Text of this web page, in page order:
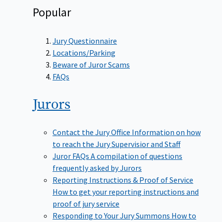
Popular
Jury Questionnaire
Locations/Parking
Beware of Juror Scams
FAQs
Jurors
Contact the Jury Office Information on how
to reach the Jury Supervisior and Staff
Juror FAQs A compilation of questions
frequently asked by Jurors
Reporting Instructions & Proof of Service
How to get your reporting instructions and
proof of jury service
Responding to Your Jury Summons How to